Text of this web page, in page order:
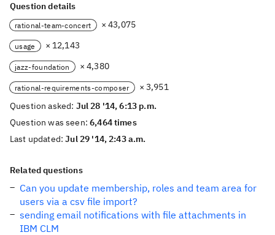
Question details
rational-team-concert × 43,075
usage × 12,143
jazz-foundation × 4,380
rational-requirements-composer
× 3,951
Question asked: Jul 28 '14, 6:13 p.m.
Question was seen:6,464 times
Last updated:Jul 29 '14, 2:43 a.m.
Related questions
Can you update membership, roles and team area for
users via a csv file import?
sending email notifications with file attachments in
IBM CLM